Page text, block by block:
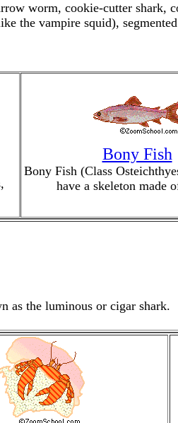
worm, cookie-cutter shark,
the vampire squid),
Bony Fish
Bony Fish (Class
have a skeleton made
as the luminous or cigar shark.